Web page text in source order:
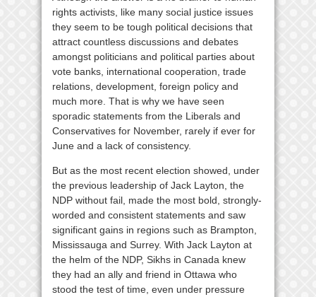
rights activists, like many social justice issues
they seem to be tough political decisions that
attract countless discussions and debates
amongst politicians and political parties about
vote banks, international cooperation, trade
relations, development, foreign policy and
much more. That is why we have seen
sporadic statements from the Liberals and
Conservatives for November, rarely if ever for
June and a lack of consistency.
But as the most recent election showed, under
the previous leadership of Jack Layton, the
NDP without fail, made the most bold, strongly-
worded and consistent statements and saw
significant gains in regions such as Brampton,
Mississauga and Surrey. With Jack Layton at
the helm of the NDP, Sikhs in Canada knew
they had an ally and friend in Ottawa who
stood the test of time, even under pressure